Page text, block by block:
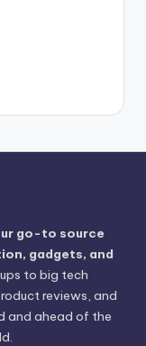
go-to source
gadgets, and
to big tech
reviews, and
and ahead of the